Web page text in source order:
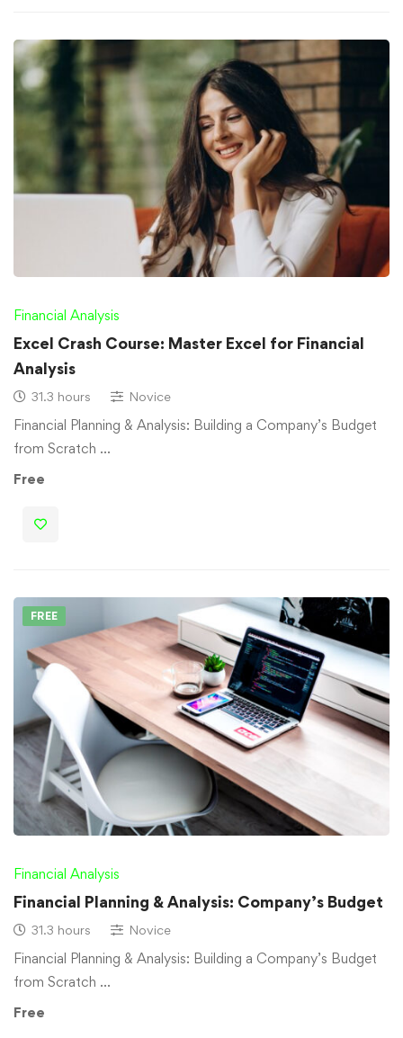
Financial Analysis
Excel Crash Course: Master Excel for Financial
Analysis
31.3 hours Novice
Financial Planning & Analysis: Building a Company’s Budget
from Scratch …
Free
FREE
Financial Analysis
Financial Planning & Analysis: Company’s Budget
31.3 hours Novice
Financial Planning & Analysis: Building a Company’s Budget
from Scratch …
Free